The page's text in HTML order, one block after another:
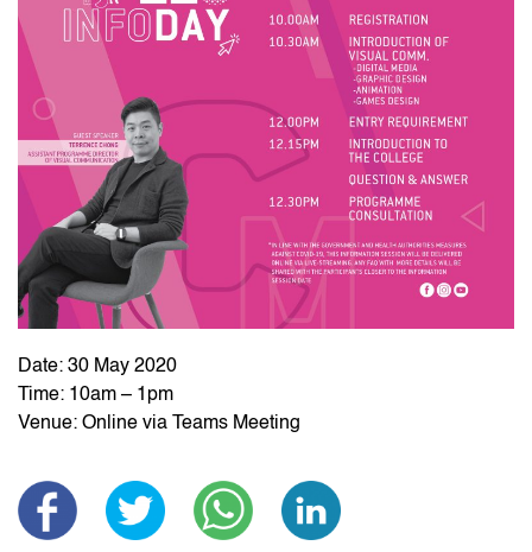
Date: 30 May 2020
Time: 10am – 1pm
Venue: Online via Teams Meeting